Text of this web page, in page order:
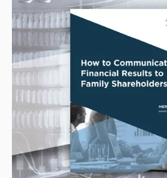
combined these whitepapers to
make strategic financial decisions
those decisions to their